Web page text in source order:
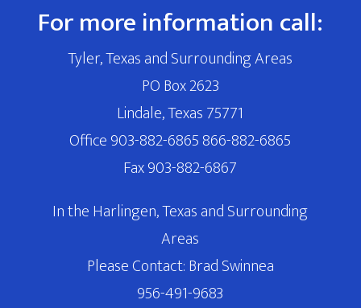
For more information call:
Tyler, Texas and Surrounding Areas
PO Box 2623
Lindale, Texas 75771
Office 903-882-6865 866-882-6865
Fax 903-882-6867
In the Harlingen, Texas and Surrounding
Areas
Please Contact: Brad Swinnea
956-491-9683